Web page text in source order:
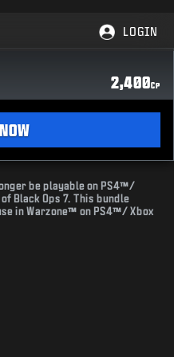
LOGIN
2,400CP
be playable on PS4™/
Black Ops 7. This bundle
in Warzone™ on PS4™/ Xbox